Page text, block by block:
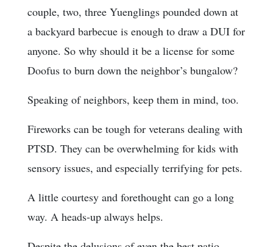
couple, two, three Yuenglings pounded down at
a backyard barbecue is enough to draw a DUI for
anyone. So why should it be a license for some
Doofus to burn down the neighbor’s bungalow?
Speaking of neighbors, keep them in mind, too.
Fireworks can be tough for veterans dealing with
PTSD. They can be overwhelming for kids with
sensory issues, and especially terrifying for pets.
A little courtesy and forethought can go a long
way. A heads-up always helps.